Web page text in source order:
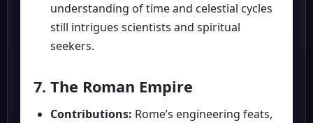
understanding of time and celestial cycles
still intrigues scientists and spiritual
seekers.
7. The Roman Empire
Contributions: Rome’s engineering feats,